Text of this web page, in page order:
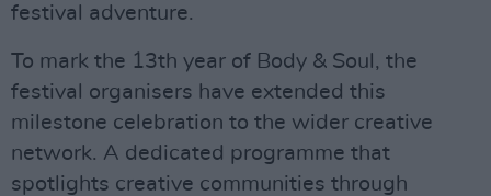
festival adventure.
To mark the 13th year of Body & Soul, the
festival organisers have extended this
milestone celebration to the wider creative
network. A dedicated programme that
spotlights creative communities through